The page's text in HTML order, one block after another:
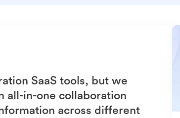
SaaS tools, but we
all-in-one collaboration
across different